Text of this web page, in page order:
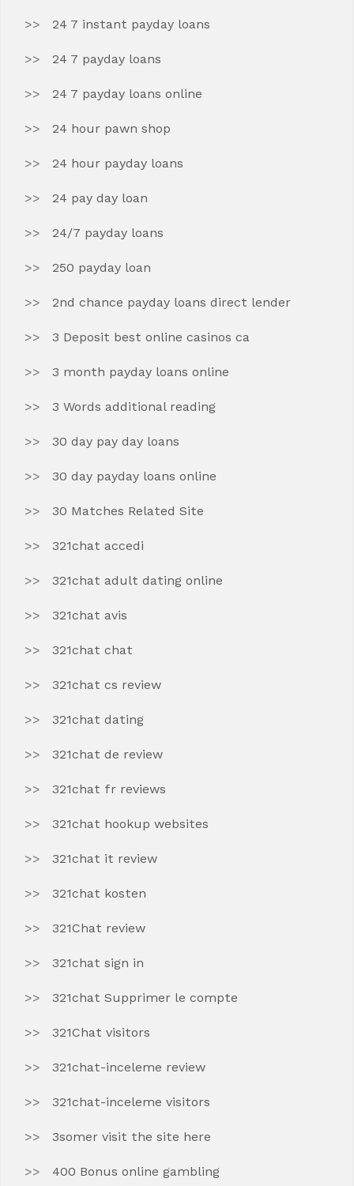
24 7 instant payday loans
24 7 payday loans
24 7 payday loans online
24 hour pawn shop
24 hour payday loans
24 pay day loan
24/7 payday loans
250 payday loan
2nd chance payday loans direct lender
3 Deposit best online casinos ca
3 month payday loans online
3 Words additional reading
30 day pay day loans
30 day payday loans online
30 Matches Related Site
321chat accedi
321chat adult dating online
321chat avis
321chat chat
321chat cs review
321chat dating
321chat de review
321chat fr reviews
321chat hookup websites
321chat it review
321chat kosten
321Chat review
321chat sign in
321chat Supprimer le compte
321Chat visitors
321chat-inceleme review
321chat-inceleme visitors
3somer visit the site here
400 Bonus online gambling